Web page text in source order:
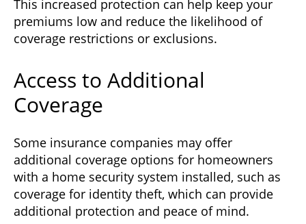
This increased protection can help keep your
premiums low and reduce the likelihood of
coverage restrictions or exclusions.
Access to Additional
Coverage
Some insurance companies may offer
additional coverage options for homeowners
with a home security system installed, such as
coverage for identity theft, which can provide
additional protection and peace of mind.